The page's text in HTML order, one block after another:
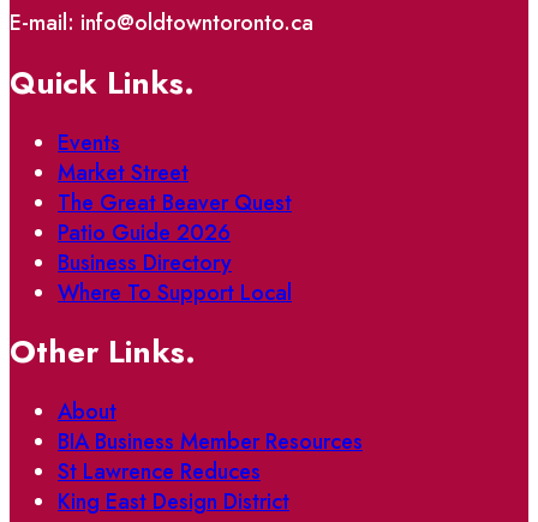
E-mail: info@oldtowntoronto.ca
Quick Links.
Events
Market Street
The Great Beaver Quest
Patio Guide 2026
Business Directory
Where To Support Local
Other Links.
About
BIA Business Member Resources
St Lawrence Reduces
King East Design District